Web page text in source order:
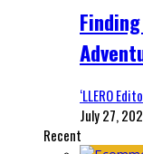
‘LLERO
July 27,
Recent